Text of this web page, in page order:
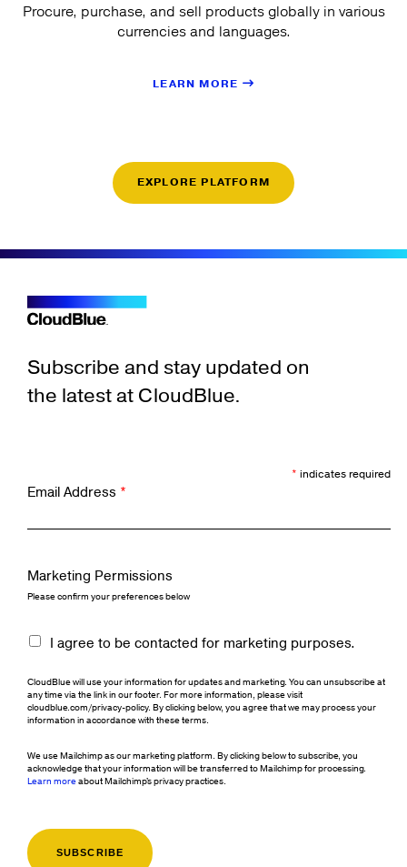
Procure, purchase, and sell products globally in various
currencies and languages.
LEARN MORE
EXPLORE PLATFORM
Subscribe and stay updated on
the latest at CloudBlue.
* indicates required
Email Address *
Marketing Permissions
Please confirm your preferences below
I agree to be contacted for marketing purposes.
CloudBlue will use your information for updates and marketing. You can unsubscribe at
any time via the link in our footer. For more information, please visit
cloudblue.com/privacy-policy. By clicking below, you agree that we may process your
information in accordance with these terms.
We use Mailchimp as our marketing platform. By clicking below to subscribe, you
acknowledge that your information will be transferred to Mailchimp for processing.
Learn moreabout Mailchimp's privacy practices.